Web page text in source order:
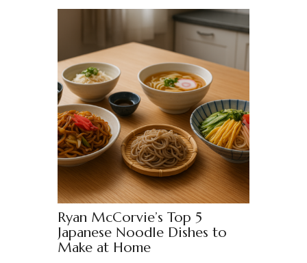
Ryan McCorvie’s Top 5
Japanese Noodle Dishes to
Make at Home